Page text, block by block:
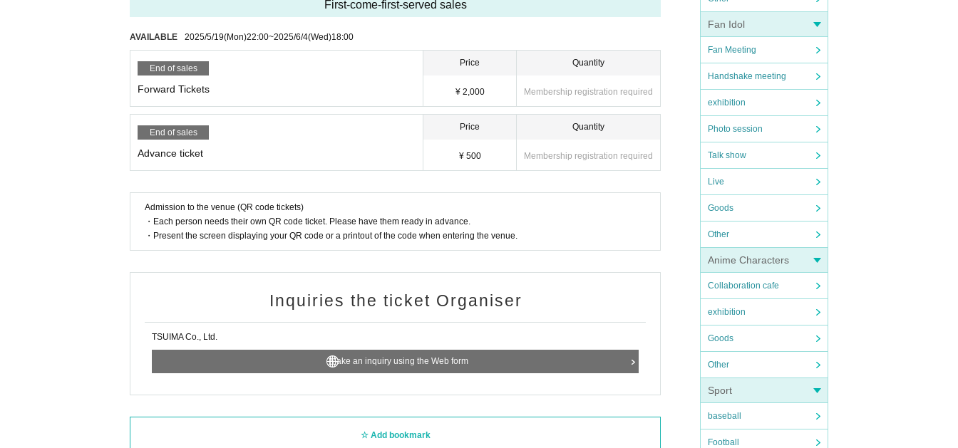
Fan Idol
Fan Meeting
Handshake meeting
exhibition
Photo session
Talk show
Live
Goods
Other
Anime Characters
Collaboration cafe
exhibition
Goods
Other
Sport
baseball
Football
First-come-first-served sales
AVAILABLE 2025/5/19(Mon)22:00~2025/6/4(Wed)18:00
End of sales
Forward Tickets
Price
¥ 2,000
Quantity
Membership registration required
End of sales
Advance ticket
Price
¥ 500
Quantity
Membership registration required
Admission to the venue (QR code tickets)
・Each person needs their own QR code ticket. Please have them ready in advance.
・Present the screen displaying your QR code or a printout of the code when entering the venue.
Inquiries the ticket Organiser
TSUIMA Co., Ltd.
Make an inquiry using the Web form
Add bookmark